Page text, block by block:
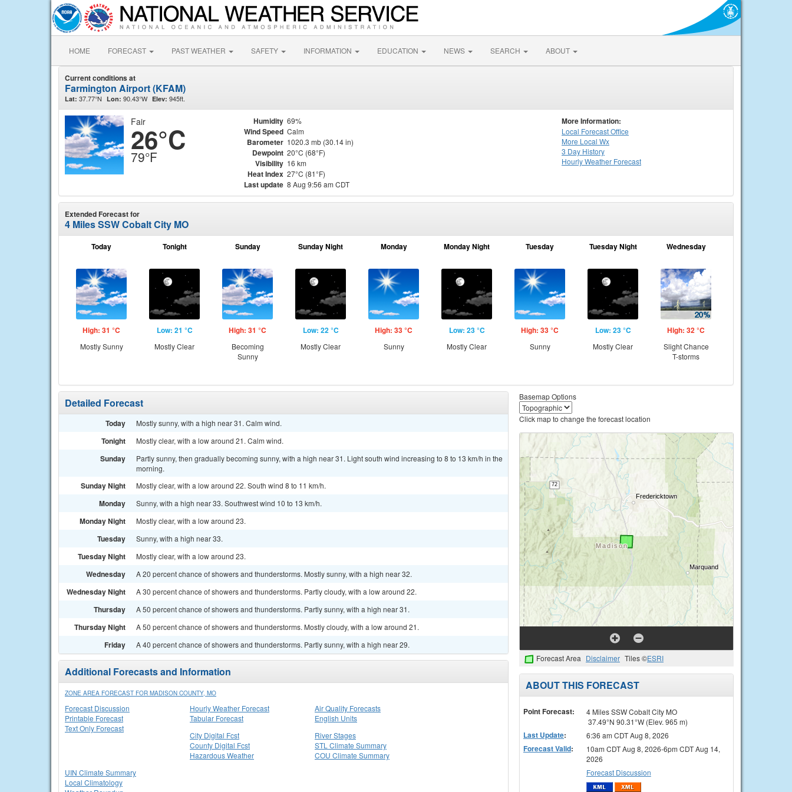
HOME FORECAST PAST WEATHER SAFETY INFORMATION EDUCATION NEWS SEARCH ABOUT
Current conditions at
Farmington Airport (KFAM)
Lat: 37.77°N Lon: 90.43°W Elev: 945ft.
Fair
26°C
79°F
Humidity 69%
Wind Speed Calm
Barometer 1020.3 mb (30.14 in)
Dewpoint 20°C (68°F)
Visibility 16 km
Heat Index 27°C (81°F)
Last update 8 Aug 9:56 am CDT
More Information:
Local Forecast Office
More Local Wx
3 Day History
HourlyWeather Forecast
Extended Forecast for
4 Miles SSW Cobalt City MO
Today
High: 31 °C
Mostly Sunny
Tonight
Low: 21 °C
Mostly Clear
Sunday
High: 31 °C
Becoming
Sunny
Sunday Night
Low: 22 °C
Mostly Clear
Monday
High: 33 °C
Sunny
Monday Night
Low: 23 °C
Mostly Clear
Tuesday
High: 33 °C
Sunny
Tuesday Night
Low: 23 °C
Mostly Clear
Wednesday
High: 32 °C
Slight Chance
T-storms
Detailed Forecast
Today Mostly sunny, with a high near 31. Calm wind.
Tonight Mostly clear, with a low around 21. Calm wind.
Sunday
Partly sunny, then gradually becoming sunny, with a high near 31. Light south wind increasing to 8 to 13 km/h in the
morning.
Sunday Night Mostly clear, with a low around 22. South wind 8 to 11 km/h.
Monday Sunny, with a high near 33. Southwest wind 10 to 13 km/h.
Monday Night Mostly clear, with a low around 23.
Tuesday Sunny, with a high near 33.
Tuesday Night Mostly clear, with a low around 23.
Wednesday A 20 percent chance of showers and thunderstorms. Mostly sunny, with a high near 32.
Wednesday Night A 30 percent chance of showers and thunderstorms. Partly cloudy, with a low around 22.
Thursday A 50 percent chance of showers and thunderstorms. Partly sunny, with a high near 31.
Thursday Night A 50 percent chance of showers and thunderstorms. Mostly cloudy, with a low around 21.
Friday A 40 percent chance of showers and thunderstorms. Partly sunny, with a high near 29.
Additional Forecasts and Information
ZONE AREA FORECAST FOR MADISON COUNTY, MO
Forecast Discussion
Printable Forecast
Text Only Forecast
Hourly Weather Forecast
Tabular Forecast
Air Quality Forecasts
English Units
City Digital Fcst
County Digital Fcst
Hazardous Weather
River Stages
STL Climate Summary
COU Climate Summary
UIN Climate Summary
Local Climatology
Basemap Options
Click map to change the forecast location
Forecast Area Disclaimer Tiles ©ESRI
ABOUT THIS FORECAST
Point Forecast:
4 Miles SSW Cobalt City MO
37.49°N 90.31°W (Elev. 965 m)
Last Update: 6:36 am CDT Aug 8, 2026
Forecast Valid:
10am CDT Aug 8, 2026-6pm CDT Aug 14,
2026
Forecast Discussion